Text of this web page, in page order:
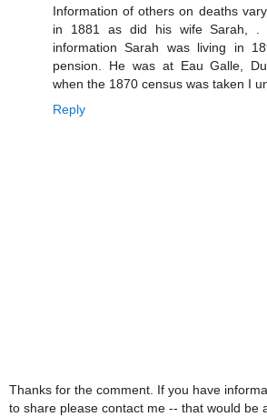
Information of others on deaths
in 1881 as did his wife Sarah, .
information Sarah was living in
pension. He was at Eau Galle,
when the 1870 census was taken I
Reply
Thanks for the comment. If you have
to share please contact me -- that would be